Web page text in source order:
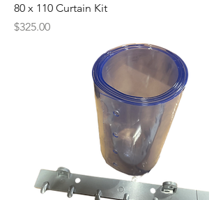
80 x 110 Curtain Kit
Price
$325.00